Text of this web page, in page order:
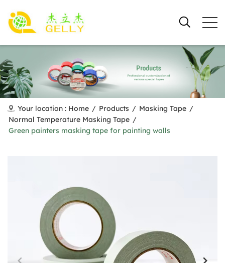
Your location : Home / Products / Masking Tape /
Normal Temperature Masking Tape /
Green painters masking tape for painting walls